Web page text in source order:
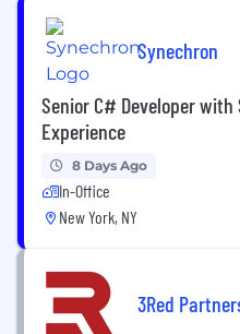
Synechron
Senior C# Developer with
Experience
8 Days Ago
In-Office
New York, NY
3Red